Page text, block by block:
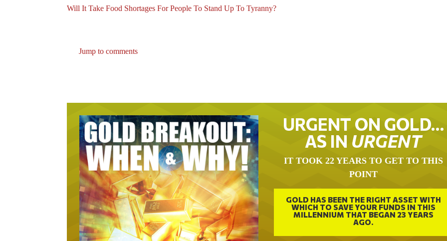
Will It Take Food Shortages For People To Stand Up To Tyranny?
Jump to comments
URGENT ON GOLD…
AS IN URGENT
IT TOOK 22 YEARS TO GET TO THIS
POINT
GOLD HAS BEEN THE RIGHT ASSET WITH
WHICH TO SAVE YOUR FUNDS IN THIS
MILLENNIUM THAT BEGAN 23 YEARS
AGO.